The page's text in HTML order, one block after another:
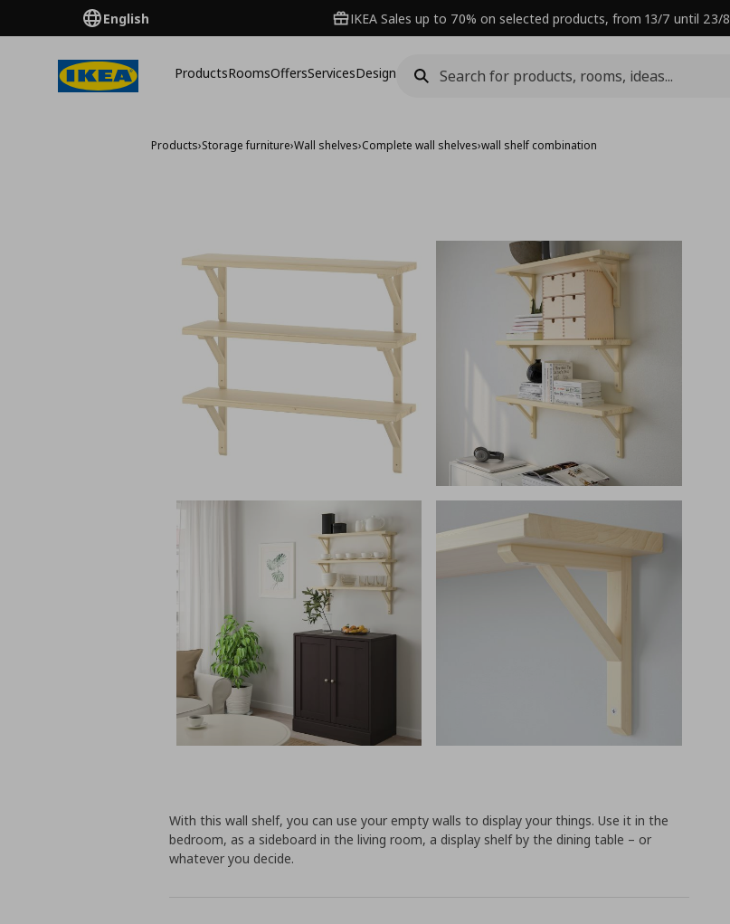
English IKEA Sales up to 70% on selected products, from 13/7 until 23/8
ProductsRoomsOffersServicesDesign
Products›Storage furniture›Wall shelves›Complete wall shelves›wall shelf combination
With this wall shelf, you can use your empty walls to display your things. Use it in the
bedroom, as a sideboard in the living room, a display shelf by the dining table – or
whatever you decide.